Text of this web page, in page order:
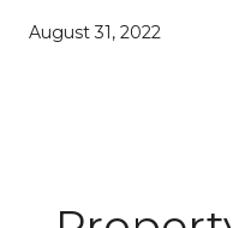
August 31, 2022